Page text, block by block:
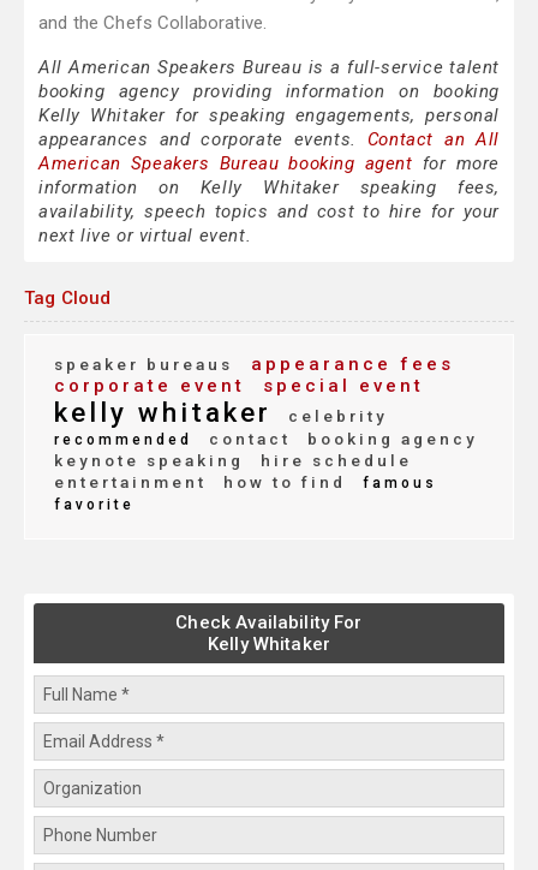
and the Chefs Collaborative.
All American Speakers Bureau is a full-service talent
booking agency providing information on booking
Kelly Whitaker for speaking engagements, personal
appearances and corporate events. Contact an All
American Speakers Bureau booking agent for more
information on Kelly Whitaker speaking fees,
availability, speech topics and cost to hire for your
next live or virtual event.
Tag Cloud
speaker bureaus
appearance fees
corporate event
special event
kelly whitaker celebrity
recommended contact
booking agency
keynote speaking
hire schedule
entertainment
how to find
famous
favorite
Check Availability For
Kelly Whitaker